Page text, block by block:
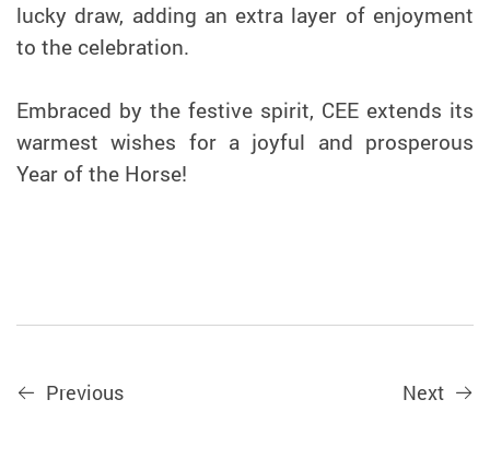
lucky draw, adding an extra layer of enjoyment
to the celebration.
Embraced by the festive spirit, CEE extends its
warmest wishes for a joyful and prosperous
Year of the Horse!
Previous Next